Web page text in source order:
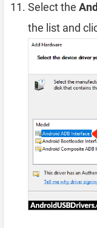
Select the
the list and